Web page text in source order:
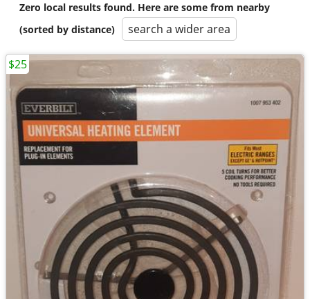
Zero local results found. Here are some from nearby
(sorted by distance)
search a wider area
$25